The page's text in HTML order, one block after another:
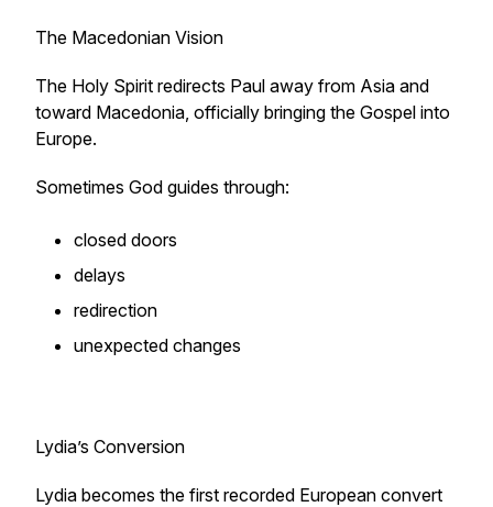
The Macedonian Vision
The Holy Spirit redirects Paul away from Asia and
toward Macedonia, officially bringing the Gospel into
Europe.
Sometimes God guides through:
closed doors
delays
redirection
unexpected changes
Lydia’s Conversion
Lydia becomes the first recorded European convert